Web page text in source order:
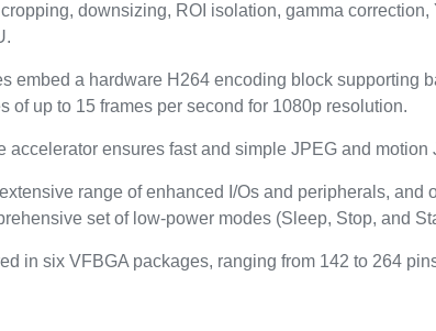
downsizing, ROI isolation, gamma
embed a hardware H264 encoding block supporting
of up to 15 frames per second for 1080p resolution.
accelerator ensures fast and simple JPEG and
range of enhanced I/Os and peripherals, and
set of low-power modes (Sleep, Stop, and
in six VFBGA packages, ranging from 142 to 264